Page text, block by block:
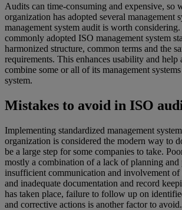
Audits can time-consuming and expensive, so
organization has adopted several management
management system audit is worth
commonly adopted ISO management system
harmonized structure, common terms and the
requirements. This enhances usability and help
combine some or all of its management
system.
Mistakes to avoid in ISO
Implementing standardized management
organization is considered the modern way to
be a large step for some companies to take.
mostly a combination of a lack of planning and
insufficient communication and involvement of
and inadequate documentation and record
has taken place, failure to follow up on
and corrective actions is another factor to avoid.